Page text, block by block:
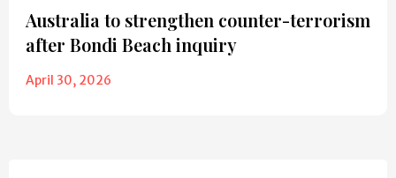
Australia to strengthen counter-terrorism
after Bondi Beach inquiry
April 30, 2026